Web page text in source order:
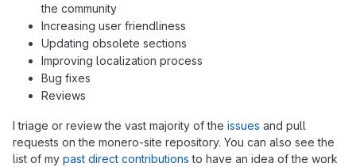
the community
Increasing user friendliness
Updating obsolete sections
Improving localization process
Bug fixes
Reviews
I triage or review the vast majority of the issues and pull
requests on the monero-site repository. You can also see the
list of my past direct contributions to have an idea of the work